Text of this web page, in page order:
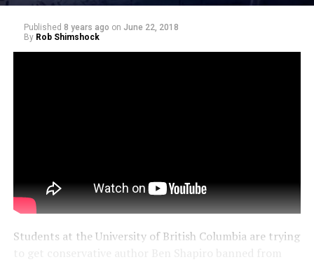
Published 8 years ago on June 22, 2018
By Rob Shimshock
Students at the University of British Columbia are trying